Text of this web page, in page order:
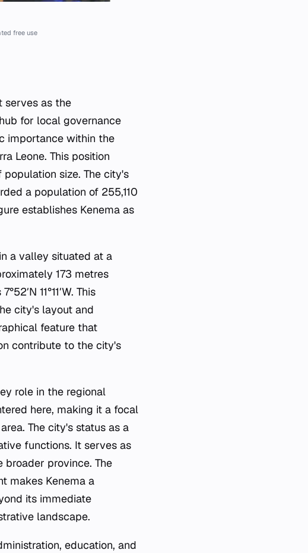
free use
serves as the
for local governance
importance within the
Leone. This position
size. The city's
a population of 255,110
establishes Kenema as
a valley situated at a
173 metres
11°11′W. This
city's layout and
feature that
contribute to the city's
role in the regional
here, making it a focal
The city's status as a
functions. It serves as
province. The
makes Kenema a
its immediate
landscape.
education, and